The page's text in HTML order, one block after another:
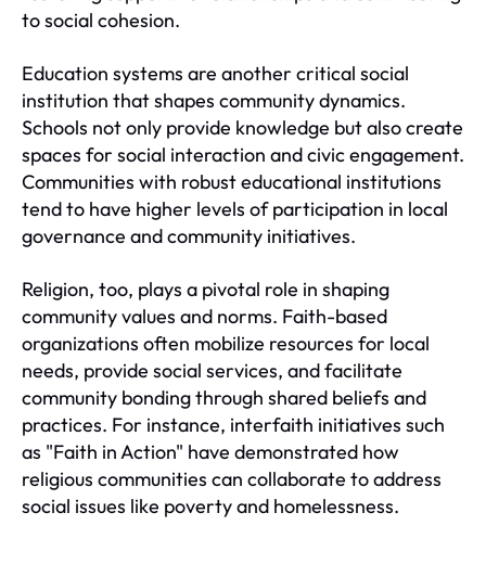
to social cohesion.
Education systems are another critical social
institution that shapes community dynamics.
Schools not only provide knowledge but also create
spaces for social interaction and civic engagement.
Communities with robust educational institutions
tend to have higher levels of participation in local
governance and community initiatives.
Religion, too, plays a pivotal role in shaping
community values and norms. Faith-based
organizations often mobilize resources for local
needs, provide social services, and facilitate
community bonding through shared beliefs and
practices. For instance, interfaith initiatives such
as "Faith in Action" have demonstrated how
religious communities can collaborate to address
social issues like poverty and homelessness.